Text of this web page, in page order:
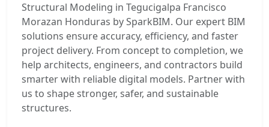
Structural Modeling in Tegucigalpa Francisco
Morazan Honduras by SparkBIM. Our expert BIM
solutions ensure accuracy, efficiency, and faster
project delivery. From concept to completion, we
help architects, engineers, and contractors build
smarter with reliable digital models. Partner with
us to shape stronger, safer, and sustainable
structures.